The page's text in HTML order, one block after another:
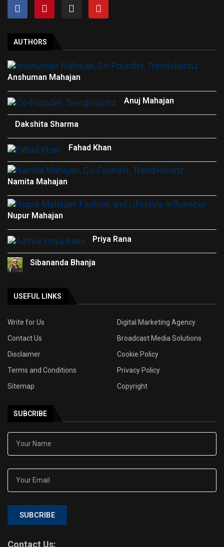
AUTHORS
Anshuman Mahajan
Anuj Mahajan
Dakshita Sharma
Fahad Khan
Namita Mahajan
Nupur Mahajan
Priya Rana
Sibananda Bhanja
USEFUL LINKS
Write for Us
Digital Marketing Agency
Contact Us
Broadcast Media Solutions
Disclaimer
Cookie Policy
Terms and Conditions
Privacy Policy
Sitemap
Copyright
SUBCRIBE
SUBCRIBE
Contact Us: